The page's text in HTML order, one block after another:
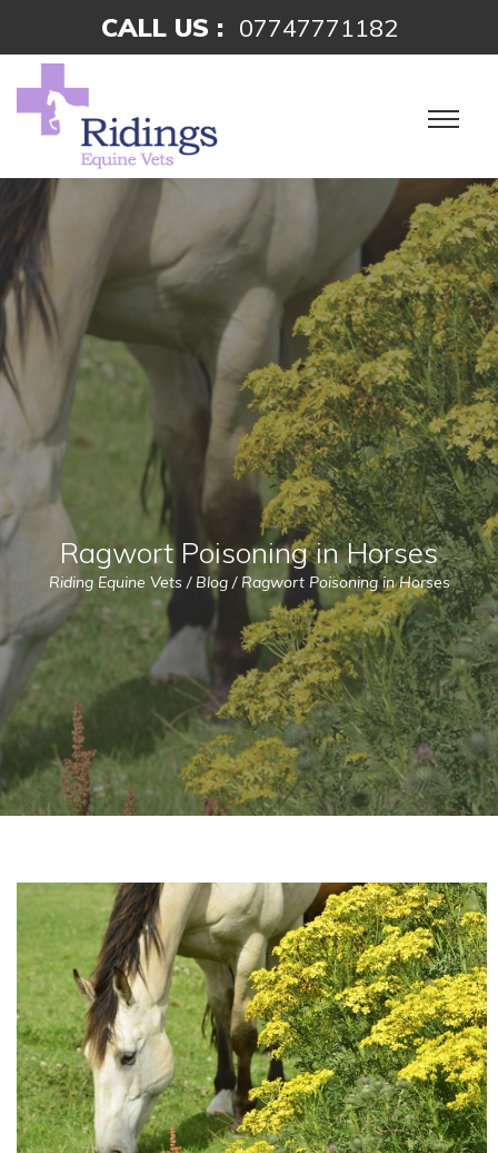
CALL US : 07747771182
Ragwort Poisoning in Horses
Riding Equine Vets / Blog/ Ragwort Poisoning in Horses